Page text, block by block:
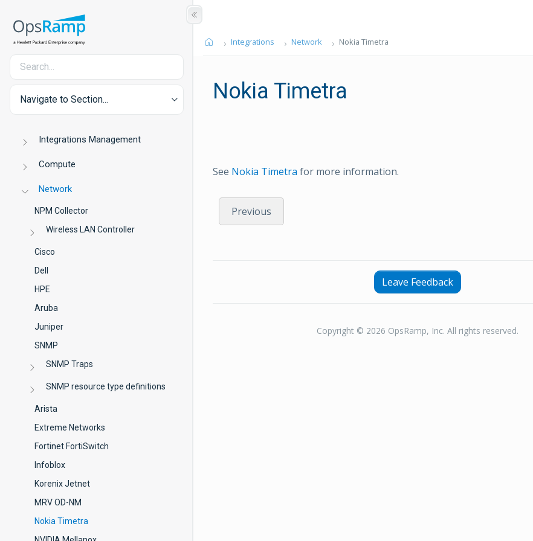
Navigate to Section...
Integrations Management
Compute
Network
NPM Collector
Wireless LAN Controller
Cisco
Dell
HPE
Aruba
Juniper
SNMP
SNMP Traps
SNMP resource type definitions
Arista
Extreme Networks
Fortinet FortiSwitch
Infoblox
Korenix Jetnet
MRV OD-NM
Nokia Timetra
Integrations Network Nokia Timetra
Nokia Timetra
See Nokia Timetra for more information.
Previous
Leave Feedback
Copyright © 2026 OpsRamp, Inc. All rights reserved.